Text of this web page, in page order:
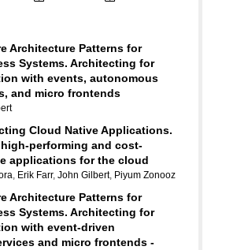
Architecture Patterns for
Systems. Architecting for
with events, autonomous
and micro frontends
Cloud Native Applications.
performing and cost-
applications for the cloud
, Erik Farr, John Gilbert, Piyum Zonooz
Architecture Patterns for
Systems. Architecting for
with event-driven
and micro frontends -